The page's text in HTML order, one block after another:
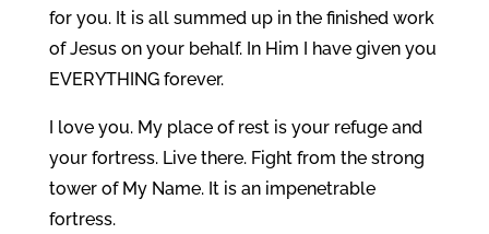
for you. It is all summed up in the finished work
of Jesus on your behalf. In Him I have given you
EVERYTHING forever.
I love you. My place of rest is your refuge and
your fortress. Live there. Fight from the strong
tower of My Name. It is an impenetrable
fortress.